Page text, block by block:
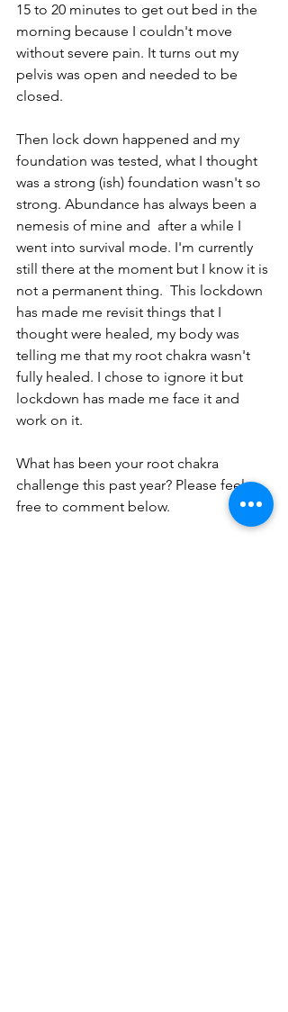
15 to 20 minutes to get out bed in the
morning because I couldn't move
without severe pain. It turns out my
pelvis was open and needed to be
closed.
Then lock down happened and my
foundation was tested, what I thought
was a strong (ish) foundation wasn't so
strong. Abundance has always been a
nemesis of mine and  after a while I
went into survival mode. I'm currently
still there at the moment but I know it is
not a permanent thing.  This lockdown
has made me revisit things that I
thought were healed, my body was
telling me that my root chakra wasn't
fully healed. I chose to ignore it but
lockdown has made me face it and
work on it.
What has been your root chakra
challenge this past year? Please feel
free to comment below.